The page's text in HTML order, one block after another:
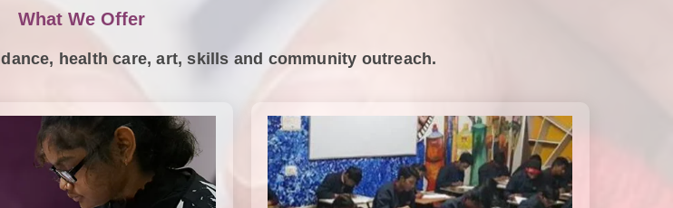
What We Offer
health care, art, skills and community outreach.